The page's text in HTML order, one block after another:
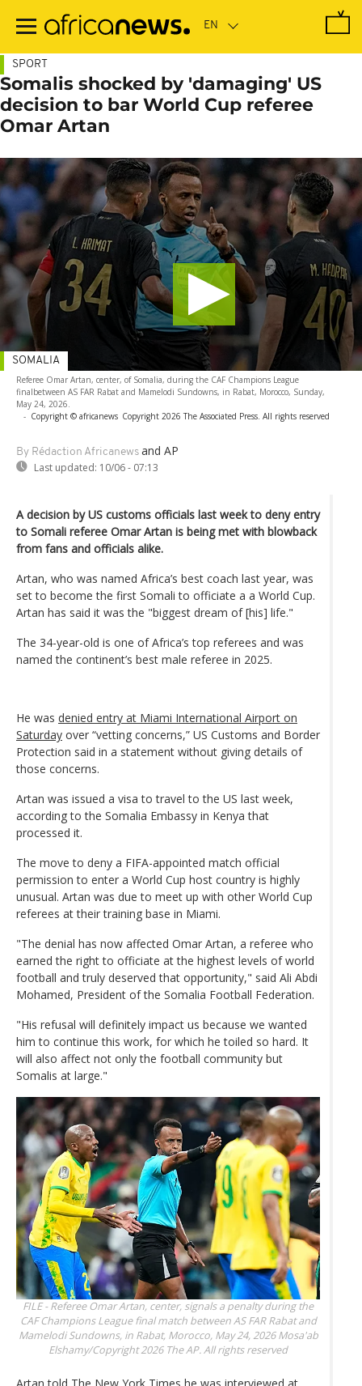
main
SPORT
Somalis shocked by 'damaging' US
decision to bar World Cup referee
Omar Artan
Referee Omar Artan, center, of Somalia, during the CAF Champions League
finalbetween AS FAR Rabat and Mamelodi Sundowns, in Rabat, Morocco, Sunday,
May 24, 2026.
- Copyright © africanews Copyright 2026 The Associated Press. All rights reserved
By Rédaction Africanews and AP
Last updated: 10/06 - 07:13
SOMALIA
A decision by US customs officials last week to deny entry
to Somali referee Omar Artan is being met with blowback
from fans and officials alike.
Artan, who was named Africa’s best coach last year, was
set to become the first Somali to officiate a a World Cup.
Artan has said it was the "biggest dream of [his] life."
The 34-year-old is one of Africa’s top referees and was
named the continent’s best male referee in 2025.
He was denied entry at Miami International Airport on
Saturday over “vetting concerns,” US Customs and Border
Protection said in a statement without giving details of
those concerns.
Artan was issued a visa to travel to the US last week,
according to the Somalia Embassy in Kenya that
processed it.
The move to deny a FIFA-appointed match official
permission to enter a World Cup host country is highly
unusual. Artan was due to meet up with other World Cup
referees at their training base in Miami.
"The denial has now affected Omar Artan, a referee who
earned the right to officiate at the highest levels of world
football and truly deserved that opportunity," said Ali Abdi
Mohamed, President of the Somalia Football Federation.
"His refusal will definitely impact us because we wanted
him to continue this work, for which he toiled so hard. It
will also affect not only the football community but
Somalis at large."
FILE - Referee Omar Artan, center, signals a penalty during the
CAF Champions League final match between AS FAR Rabat and
Mamelodi Sundowns, in Rabat, Morocco, May 24, 2026 Mosa'ab
Elshamy/Copyright 2026 The AP. All rights reserved